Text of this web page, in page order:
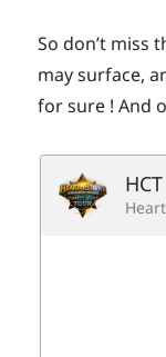
So don’t miss
may surface,
for sure ! And